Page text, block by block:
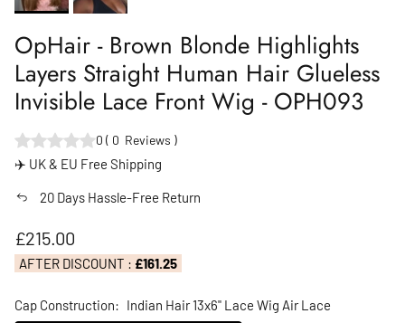
OpHair - Brown Blonde Highlights
Layers Straight Human Hair Glueless
Invisible Lace Front Wig - OPH093
0 ( 0 Reviews )
✈️ UK & EU Free Shipping
20 Days Hassle-Free Return
Regular price
£215.00
AFTER DISCOUNT : £161.25
Cap Construction: Indian Hair 13x6" Lace Wig Air Lace